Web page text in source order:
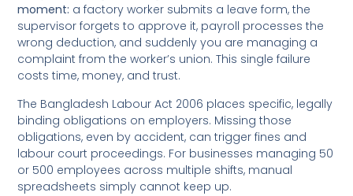
moment: a factory worker submits a leave form, the
supervisor forgets to approve it, payroll processes the
wrong deduction, and suddenly you are managing a
complaint from the worker’s union. This single failure
costs time, money, and trust.
The Bangladesh Labour Act 2006 places specific, legally
binding obligations on employers. Missing those
obligations, even by accident, can trigger fines and
labour court proceedings. For businesses managing 50
or 500 employees across multiple shifts, manual
spreadsheets simply cannot keep up.